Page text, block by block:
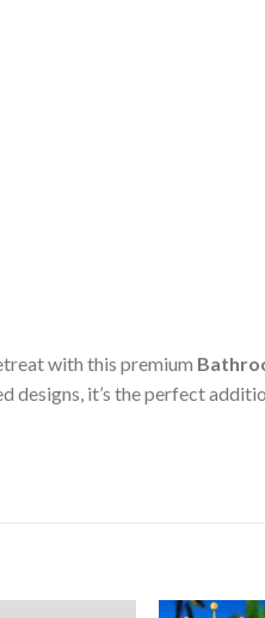
with this premium
it’s the perfect